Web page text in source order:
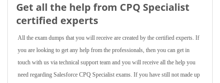
Get all the help from CPQ Specialist
certified experts
All the exam dumps that you will receive are created by the certified experts. If
you are looking to get any help from the professionals, then you can get in
touch with us via technical support team and you will receive all the help you
need regarding Salesforce CPQ Specialist exams. If you have still not made up